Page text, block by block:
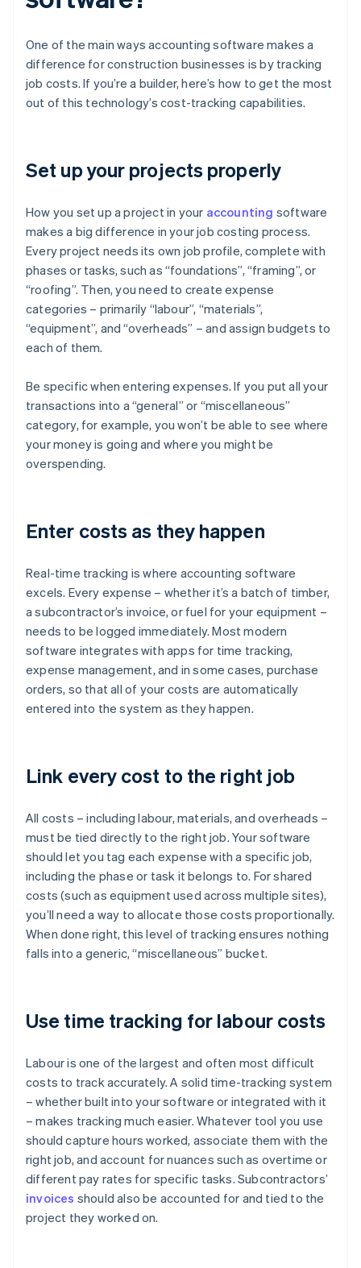
One of the main ways accounting software makes a
difference for construction businesses is by tracking
job costs. If you’re a builder, here’s how to get the most
out of this technology’s cost-tracking capabilities.
Set up your projects properly
How you set up a project in your accounting software
makes a big difference in your job costing process.
Every project needs its own job profile, complete with
phases or tasks, such as “foundations”, “framing”, or
“roofing”. Then, you need to create expense
categories – primarily “labour”, “materials”,
“equipment”, and “overheads” – and assign budgets to
each of them.
Be specific when entering expenses. If you put all your
transactions into a “general” or “miscellaneous”
category, for example, you won’t be able to see where
your money is going and where you might be
overspending.
Enter costs as they happen
Real-time tracking is where accounting software
excels. Every expense – whether it’s a batch of timber,
a subcontractor’s invoice, or fuel for your equipment –
needs to be logged immediately. Most modern
software integrates with apps for time tracking,
expense management, and in some cases, purchase
orders, so that all of your costs are automatically
entered into the system as they happen.
Link every cost to the right job
All costs – including labour, materials, and overheads –
must be tied directly to the right job. Your software
should let you tag each expense with a specific job,
including the phase or task it belongs to. For shared
costs (such as equipment used across multiple sites),
you’ll need a way to allocate those costs proportionally.
When done right, this level of tracking ensures nothing
falls into a generic, “miscellaneous” bucket.
Use time tracking for labour costs
Labour is one of the largest and often most difficult
costs to track accurately. A solid time-tracking system
– whether built into your software or integrated with it
– makes tracking much easier. Whatever tool you use
should capture hours worked, associate them with the
right job, and account for nuances such as overtime or
different pay rates for specific tasks. Subcontractors’
invoices should also be accounted for and tied to the
project they worked on.